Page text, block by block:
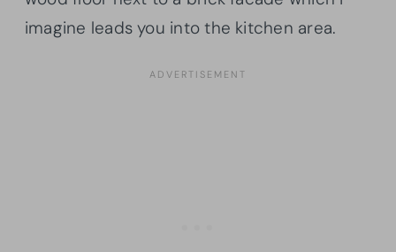
imagine leads you into the kitchen area.